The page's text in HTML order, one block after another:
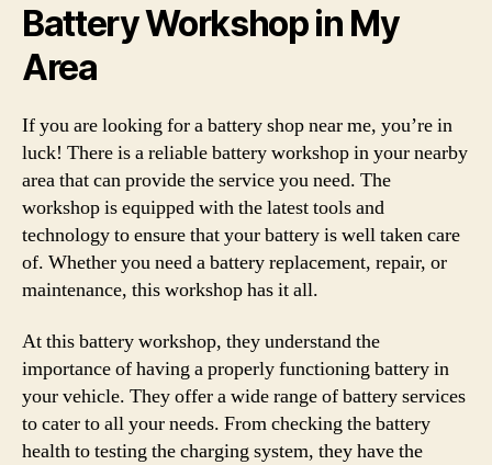
Battery Workshop in My
Area
If you are looking for a battery shop near me, you’re in
luck! There is a reliable battery workshop in your nearby
area that can provide the service you need. The
workshop is equipped with the latest tools and
technology to ensure that your battery is well taken care
of. Whether you need a battery replacement, repair, or
maintenance, this workshop has it all.
At this battery workshop, they understand the
importance of having a properly functioning battery in
your vehicle. They offer a wide range of battery services
to cater to all your needs. From checking the battery
health to testing the charging system, they have the